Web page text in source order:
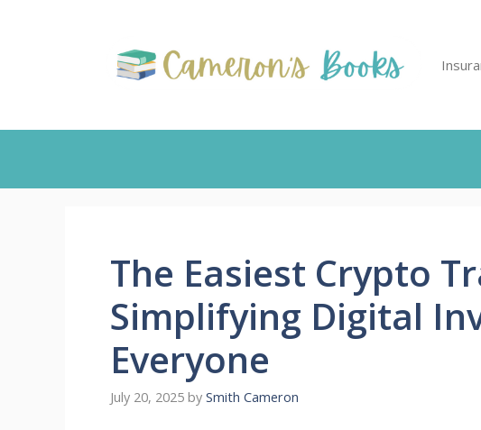
The Easiest Crypto
Simplifying Digital
Everyone
July 20, 2025 by Smith Cameron